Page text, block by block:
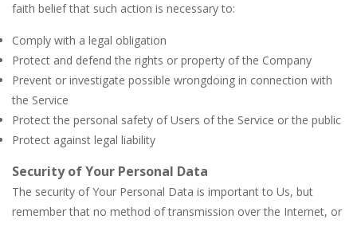
faith belief that such action is necessary to:
Comply with a legal obligation
Protect and defend the rights or property of the Company
Prevent or investigate possible wrongdoing in connection with
the Service
Protect the personal safety of Users of the Service or the public
Protect against legal liability
Security of Your Personal Data
The security of Your Personal Data is important to Us, but
remember that no method of transmission over the Internet, or